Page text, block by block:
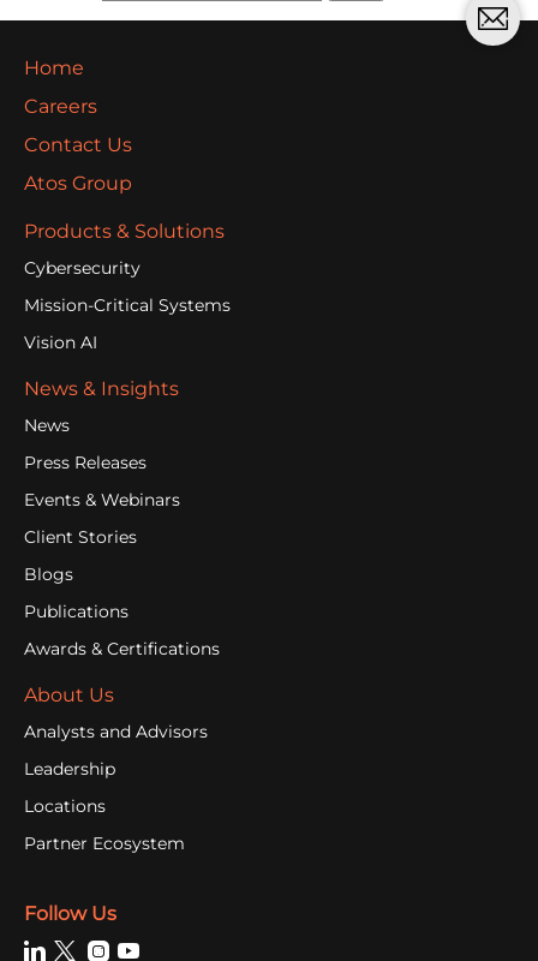
Home
Careers
Contact Us
Atos Group
Products & Solutions
Cybersecurity
Mission-Critical Systems
Vision AI
News & Insights
News
Press Releases
Events & Webinars
Client Stories
Blogs
Publications
Awards & Certifications
About Us
Analysts and Advisors
Leadership
Locations
Partner Ecosystem
Follow Us